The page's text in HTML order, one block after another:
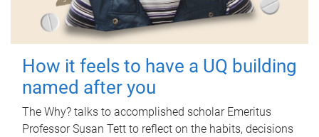
How it feels to have a UQ building
named after you
The Why? talks to accomplished scholar Emeritus
Professor Susan Tett to reflect on the habits, decisions